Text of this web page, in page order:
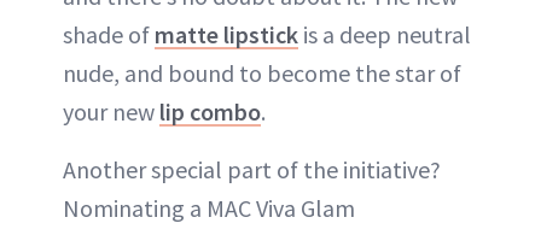
shade of matte lipstick is a deep neutral
nude, and bound to become the star of
your new lip combo.
Another special part of the initiative?
Nominating a MAC Viva Glam